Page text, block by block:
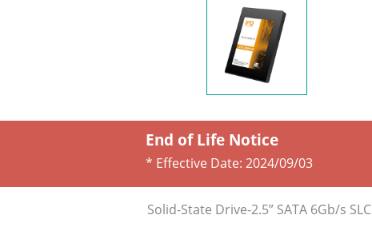
End of Life Notice
* Effective Date: 2024/09/03
Solid-State Drive-2.5” SATA 6Gb/s SLC